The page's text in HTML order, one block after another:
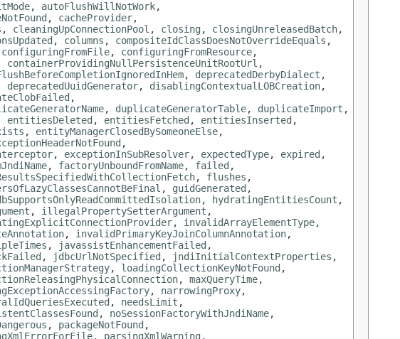
, autoFlushWillNotWork,
, cacheProvider,
, cleaningUpConnectionPool , closing, closingUnreleasedBatch,
, columns , compositeIdClassDoesNotOverrideEquals ,
configuringFromFile, configuringFromResource,
containerProvidingNullPersistenceUnitRootUrl ,
, deprecatedDerbyDialect ,
deprecatedUuidGenerator, disablingContextualLOBCreation,
,
, duplicateGeneratorTable, duplicateImport ,
entitiesDeleted , entitiesFetched , entitiesInserted ,
, entityManagerClosedBySomeoneElse,
,
, exceptionInSubResolver, expectedType, expired ,
, factoryUnboundFromName, failed ,
, flushes ,
, guidGenerated ,
, hydratingEntitiesCount ,
, illegalPropertySetterArgument ,
, invalidArrayElementType,
, invalidPrimaryKeyJoinColumnAnnotation,
, javassistEnhancementFailed ,
, jdbcUrlNotSpecified , jndiInitialContextProperties ,
, loadingCollectionKeyNotFound ,
, maxQueryTime,
, narrowingProxy,
, needsLimit ,
, noSessionFactoryWithJndiName,
, packageNotFound ,
, parsingXmlWarning,